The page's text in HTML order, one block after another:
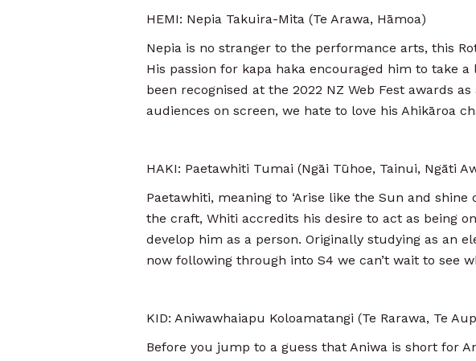
HEMI: Nepia Takuira-Mita (Te Arawa, Hāmoa)
Nepia is no stranger to the performance arts, this
His passion for kapa haka encouraged him to take
been recognised at the 2022 NZ Web Fest awards
audiences on screen, we hate to love his Ahikāroa
HAKI: Paetawhiti Tumai (Ngāi Tūhoe, Tainui, Ngāti
Paetawhiti, meaning to ‘Arise like the Sun and
the craft, Whiti accredits his desire to act as being
develop him as a person. Originally studying as an
now following through into S4 we can’t wait to see
KID: Aniwawhaiapu Koloamatangi (Te Rarawa, Te
Before you jump to a guess that Aniwa is short for